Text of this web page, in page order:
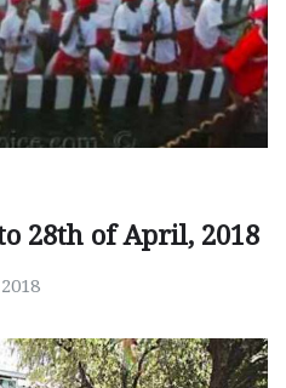
28th of April, 2018